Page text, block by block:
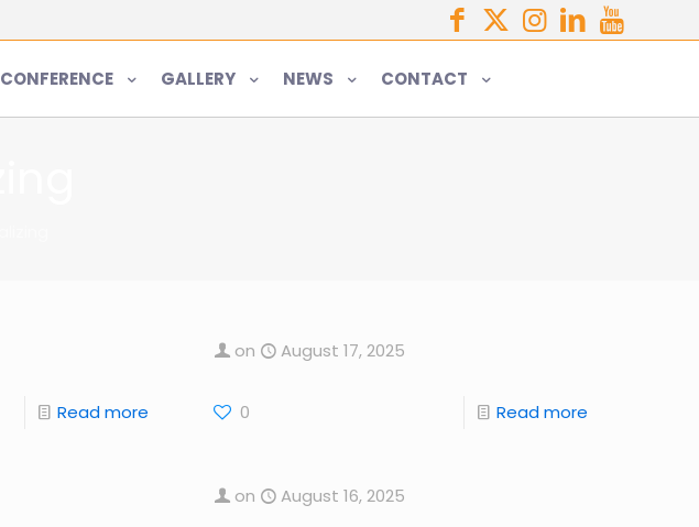
CONFERENCE GALLERY NEWS CONTACT
Read more
on August 17, 2025
0 Read more
on August 16, 2025